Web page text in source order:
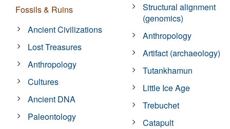
Fossils & Ruins
Ancient Civilizations
Lost Treasures
Anthropology
Cultures
Ancient DNA
Paleontology
Structural alignment
(genomics)
Anthropology
Artifact (archaeology)
Tutankhamun
Little Ice Age
Trebuchet
Catapult